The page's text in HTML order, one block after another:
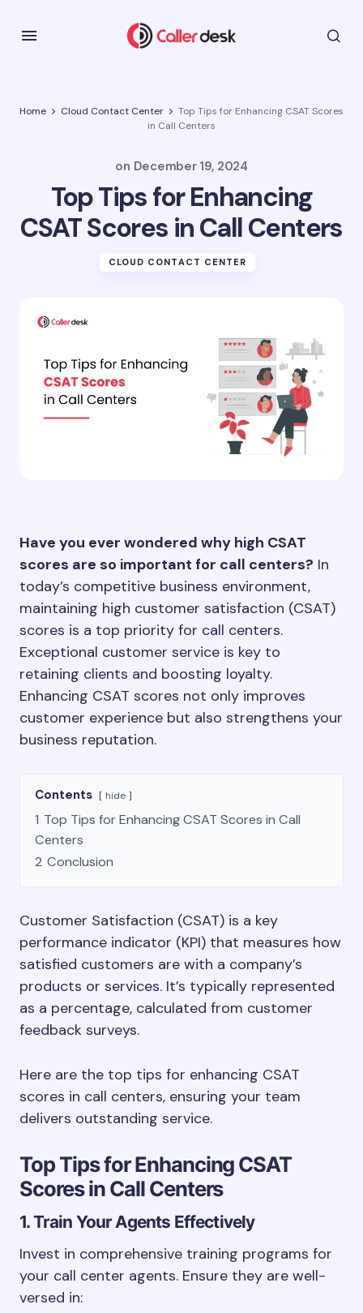
Home Cloud Contact Center
Top Tips for Enhancing CSAT Scores
in Call Centers
on December 19, 2024
Top Tips for Enhancing
CSAT Scores in Call Centers
CLOUD CONTACT CENTER
Have you ever wondered why high CSAT
scores are so important for call centers? In
today’s competitive business environment,
maintaining high customer satisfaction (CSAT)
scores is a top priority for call centers.
Exceptional customer service is key to
retaining clients and boosting loyalty.
Enhancing CSAT scores not only improves
customer experience but also strengthens your
business reputation.
Contents hide
1 Top Tips for Enhancing CSAT Scores in Call
Centers
2 Conclusion
Customer Satisfaction (CSAT) is a key
performance indicator (KPI) that measures how
satisfied customers are with a company’s
products or services. It’s typically represented
as a percentage, calculated from customer
feedback surveys.
Here are the top tips for enhancing CSAT
scores in call centers, ensuring your team
delivers outstanding service.
Top Tips for Enhancing CSAT
Scores in Call Centers
1. Train Your Agents Effectively
Invest in comprehensive training programs for
your call center agents. Ensure they are well-
versed in: